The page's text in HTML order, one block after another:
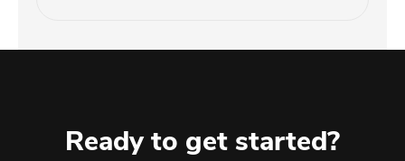
Ready to get started?